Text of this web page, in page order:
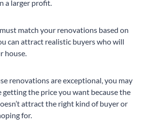
a larger profit.
match your renovations based on
can attract realistic buyers who will
house.
renovations are exceptional, you may
getting the price you want because the
attract the right kind of buyer or
for.